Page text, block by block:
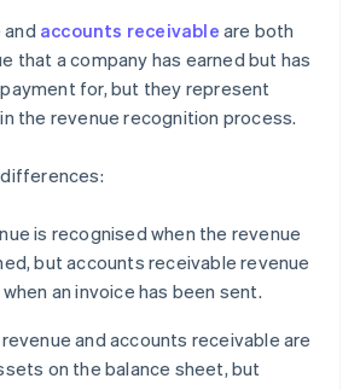
accounts receivable are both
that a company has earned but has
for, but they represent
the revenue recognition process.
is recognised when the revenue
but accounts receivable revenue
an invoice has been sent.
and accounts receivable are
on the balance sheet, but